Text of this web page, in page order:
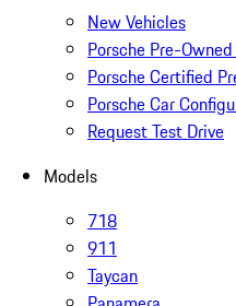
New Vehicles
Porsche Pre-
Porsche Certified
Porsche Car
Request Test Drive
Models
718
911
Taycan